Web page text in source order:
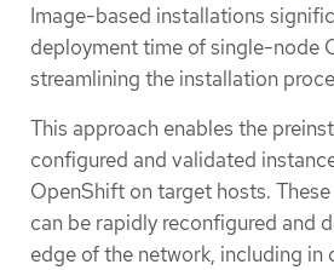
Image-based installations
deployment time of single-node
streamlining the installation
This approach enables the
configured and validated
OpenShift on target hosts.
can be rapidly reconfigured and
edge of the network, including in